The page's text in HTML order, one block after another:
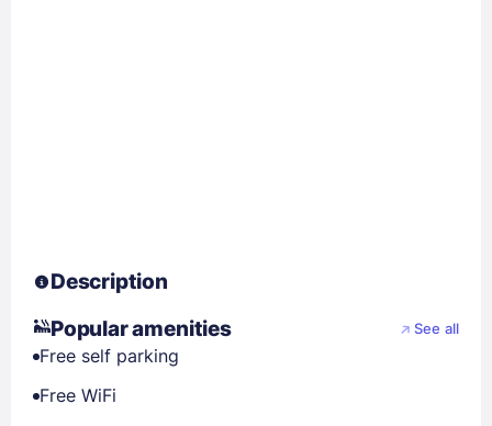
Description
Popular amenities
See all
Free self parking
Free WiFi